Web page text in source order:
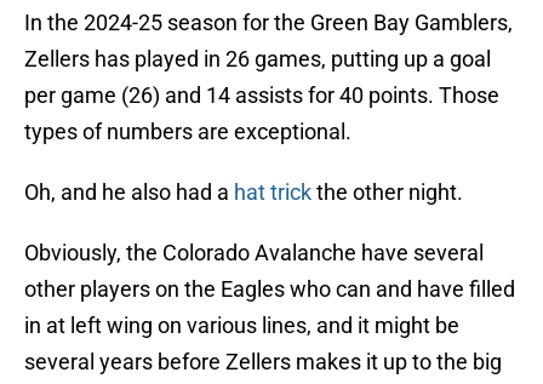
In the 2024-25 season for the Green Bay Gamblers,
Zellers has played in 26 games, putting up a goal
per game (26) and 14 assists for 40 points. Those
types of numbers are exceptional.
Oh, and he also had a hat trickthe other night.
Obviously, the Colorado Avalanche have several
other players on the Eagles who can and have filled
in at left wing on various lines, and it might be
several years before Zellers makes it up to the big